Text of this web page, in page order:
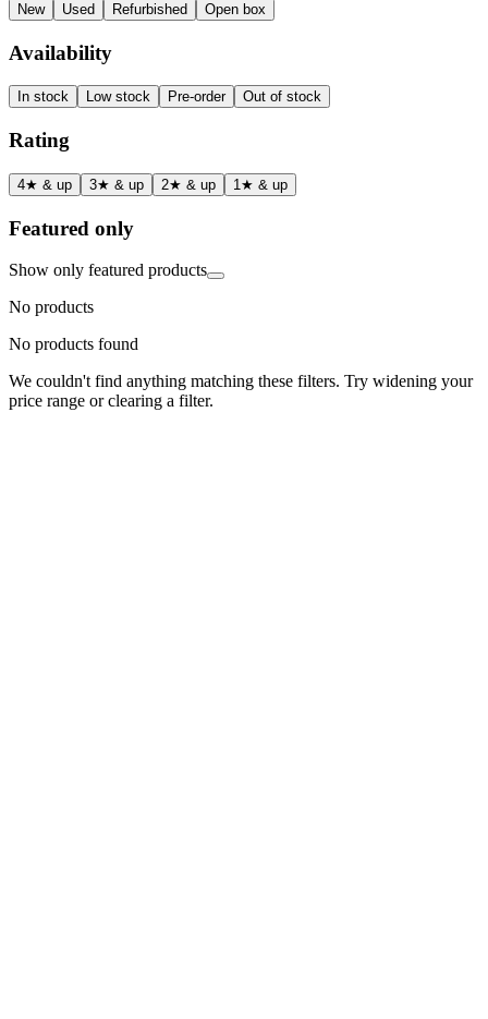
New Used Refurbished Open box
Availability
In stock Low stock Pre-order Out of stock
Rating
4★ & up 3★ & up 2★ & up 1★ & up
Featured only
Show only featured products
No products
No products found
We couldn't find anything matching these filters. Try widening your
price range or clearing a filter.